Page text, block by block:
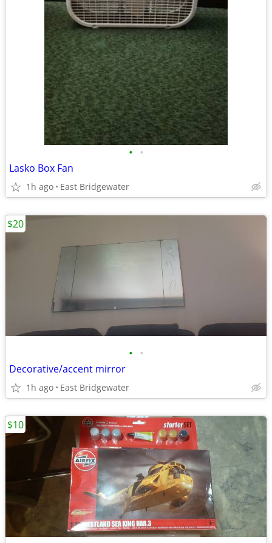
• •
Lasko Box Fan
1h ago East Bridgewater
• •
Decorative/accent mirror
1h ago East Bridgewater
$20
$10